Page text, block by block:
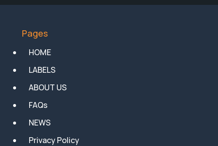
Pages
HOME
LABELS
ABOUT US
FAQs
NEWS
Privacy Policy